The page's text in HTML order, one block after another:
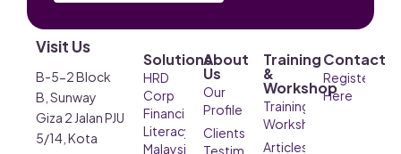
Visit Us
B-5-2 Block
B, Sunway
Giza 2 Jalan PJU
5/14, Kota
Solutions
HRD
Corp
Financial
Literacy
Malaysia
About
Us
Our
Profile
Clients’
Training
&
Workshop
Training &
Workshop
Articles
Contact
Register
Here